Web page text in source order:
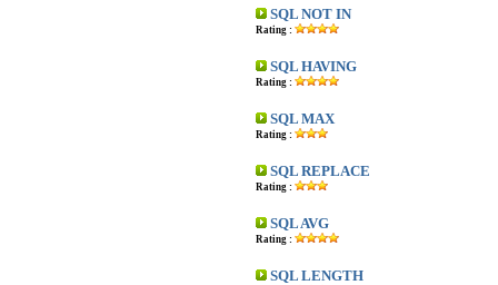
SQL NOT IN
Rating :
SQL HAVING
Rating :
SQL MAX
Rating :
SQL REPLACE
Rating :
SQL AVG
Rating :
SQL LENGTH